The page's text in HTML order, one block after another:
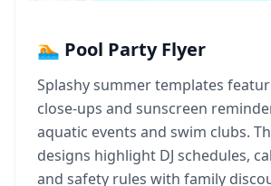
🏊 Pool Party Flyer
Splashy summer templates
close-ups and sunscreen
aquatic events and swim clubs.
designs highlight DJ schedules,
and safety rules with family